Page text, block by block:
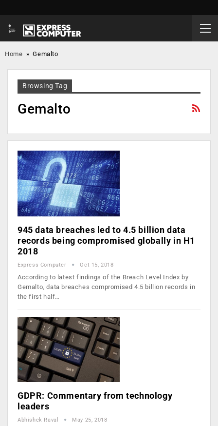
Home »Gemalto
Browsing Tag
Gemalto
945 data breaches led to 4.5 billion data
records being compromised globally in H1
2018
Express Computer Oct 15, 2018
According to latest findings of the Breach Level Index by
Gemalto, data breaches compromised 4.5 billion records in
the first half…
GDPR: Commentary from technology
leaders
Abhishek Raval May 25, 2018